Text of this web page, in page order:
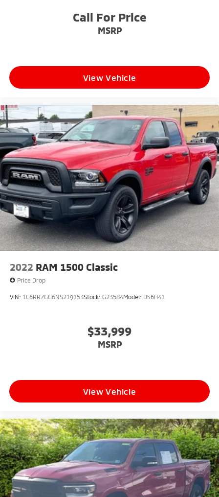
Call For Price
MSRP
View Vehicle
2022 RAM 1500 Classic
Price Drop
VIN: 1C6RR7GG6NS219153Stock: G23584Model: DS6H41
$33,999
MSRP
View Vehicle